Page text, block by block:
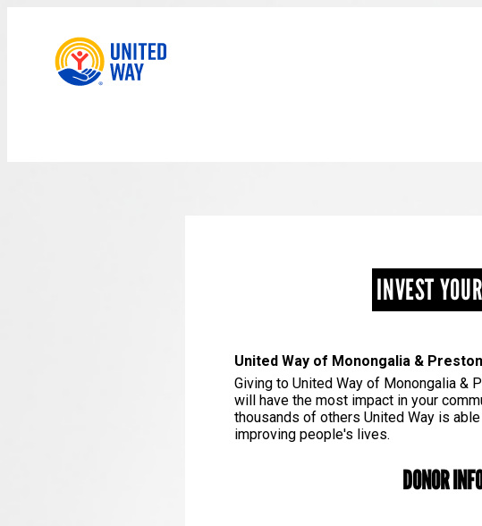
INVEST
United Way of Monongalia &
Giving to United Way of Monongalia &
will have the most impact in your
thousands of others United Way is
improving people's lives.
DONOR